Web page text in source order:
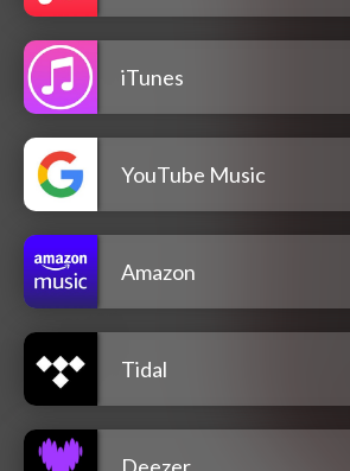
iTunes
YouTube Music
Amazon
Tidal